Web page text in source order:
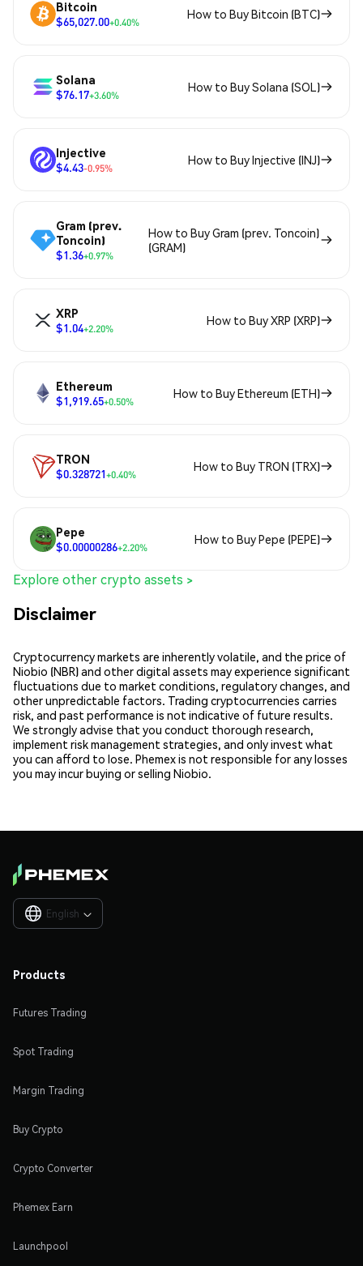
Bitcoin
$65,027.00+0.40%
How to Buy Bitcoin (BTC)
Solana
$76.17+3.60%
How to Buy Solana (SOL)
Injective
$4.43-0.95%
How to Buy Injective (INJ)
Gram (prev.
Toncoin)
$1.36+0.97%
How to Buy Gram (prev. Toncoin)
(GRAM)
XRP
$1.04+2.20%
How to Buy XRP (XRP)
Ethereum
$1,919.65+0.50%
How to Buy Ethereum (ETH)
TRON
$0.328721+0.40%
How to Buy TRON (TRX)
Pepe
$0.00000286+2.20%
How to Buy Pepe (PEPE)
Explore other crypto assets >
Disclaimer
Cryptocurrency markets are inherently volatile, and the price of
Niobio (NBR) and other digital assets may experience significant
fluctuations due to market conditions, regulatory changes, and
other unpredictable factors. Trading cryptocurrencies carries
risk, and past performance is not indicative of future results.
We strongly advise that you conduct thorough research,
implement risk management strategies, and only invest what
you can afford to lose. Phemex is not responsible for any losses
you may incur buying or selling Niobio.
English 
Products
Futures Trading
Spot Trading
Margin Trading
Buy Crypto
Crypto Converter
Phemex Earn
Launchpool